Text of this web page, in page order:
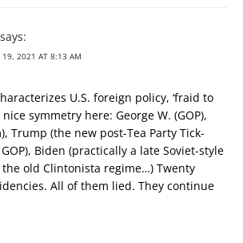
says:
19, 2021 AT 8:13 AM
U.S. foreign policy, ‘fraid to
nice symmetry here: George W. (GOP),
Trump (the new post-Tea Party Tick-
Biden (practically a late Soviet-style
old Clintonista regime…) Twenty
All of them lied. They continue